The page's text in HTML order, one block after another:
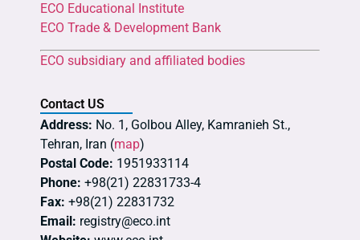
ECO Educational Institute
ECO Trade & Development Bank
ECO subsidiary and affiliated bodies
Contact US
Address: No. 1, Golbou Alley, Kamranieh St.,
Tehran, Iran (map)
Postal Code: 1951933114
Phone: +98(21) 22831733-4
Fax: +98(21) 22831732
Email: registry@eco.int